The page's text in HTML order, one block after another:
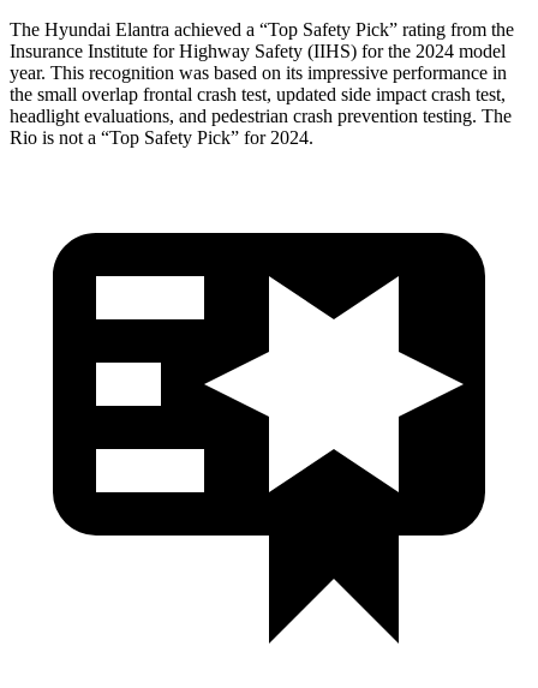
The Hyundai Elantra achieved a “Top Safety Pick” rating from the
Insurance Institute for Highway Safety (IIHS) for the 2024 model
year. This recognition was based on its impressive performance in
the small overlap frontal crash test, updated side impact crash test,
headlight evaluations, and pedestrian crash prevention testing. The
Rio is not a “Top Safety Pick” for 2024.